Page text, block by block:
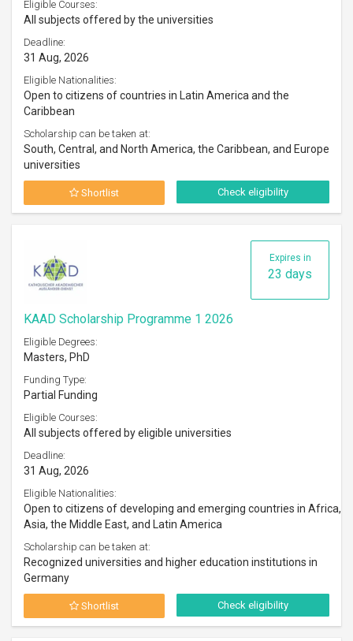
Eligible Courses:
All subjects offered by the universities
Deadline:
31 Aug, 2026
Eligible Nationalities:
Open to citizens of countries in Latin America and the
Caribbean
Scholarship can be taken at:
South, Central, and North America, the Caribbean, and Europe
universities
Shortlist Check eligibility
Expires in
23 days
KAAD Scholarship Programme 1 2026
Eligible Degrees:
Masters, PhD
Funding Type:
Partial Funding
Eligible Courses:
All subjects offered by eligible universities
Deadline:
31 Aug, 2026
Eligible Nationalities:
Open to citizens of developing and emerging countries in Africa,
Asia, the Middle East, and Latin America
Scholarship can be taken at:
Recognized universities and higher education institutions in
Germany
Shortlist Check eligibility